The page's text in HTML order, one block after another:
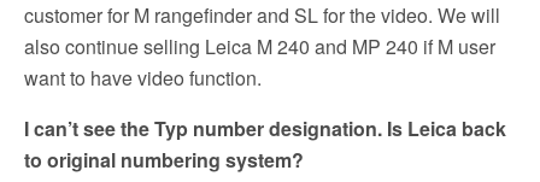
customer for M rangefinder and SL for the video. We will
also continue selling Leica M 240 and MP 240 if M user
want to have video function.
I can’t see the Typ number designation. Is Leica back
to original numbering system?